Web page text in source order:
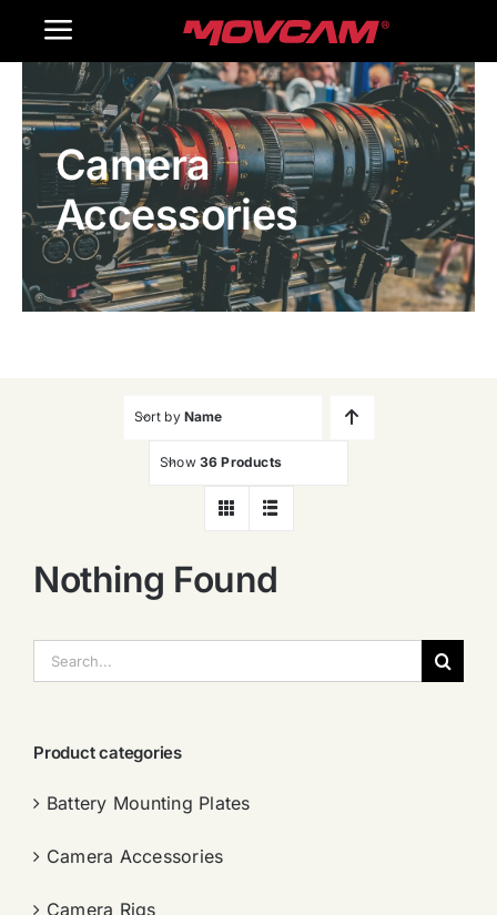
Toggle
Navigation
Home
Products
Gallery
Contact Us
Camera
Accessories
Sort by Name
Show 36 Products
Nothing Found
索：
Product categories
Battery Mounting Plates
Camera Accessories
Camera Rigs